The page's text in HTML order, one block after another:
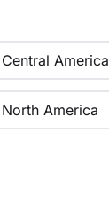
Central America
North America